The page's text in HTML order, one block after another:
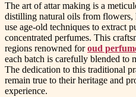
The art of attar making is a
distilling natural oils from flowers,
use age-old techniques to extract
concentrated perfumes. This
regions renowned foroud
each batch is carefully blended to
The dedication to this traditional
remain true to their heritage and
experience.